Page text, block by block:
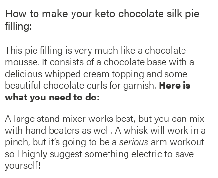
How to make your keto chocolate silk pie
filling:
This pie filling is very much like a chocolate
mousse. It consists of a chocolate base with a
delicious whipped cream topping and some
beautiful chocolate curls for garnish. Here is
what you need to do:
A large stand mixer works best, but you can mix
with hand beaters as well. A whisk will work in a
pinch, but it’s going to be a serious arm workout
so I highly suggest something electric to save
yourself!